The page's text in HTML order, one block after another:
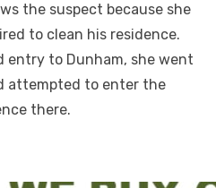
the suspect because she
to clean his residence.
entry to Dunham, she went
attempted to enter the
there.